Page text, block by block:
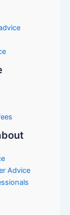
Advice